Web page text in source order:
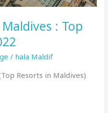
: Top
/ hala Maldif
Resorts in Maldives)